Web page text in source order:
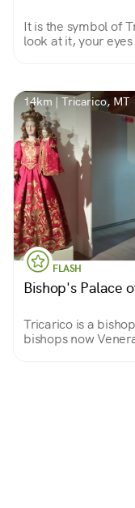
It is the symbol of
look at it, your
14km | Tricarico, MT
FLASH
Bishop's Palace
Tricarico is a
bishops now